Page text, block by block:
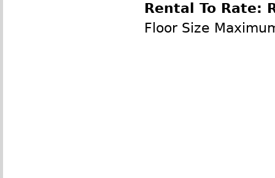
Rental To Rate:
Floor Size